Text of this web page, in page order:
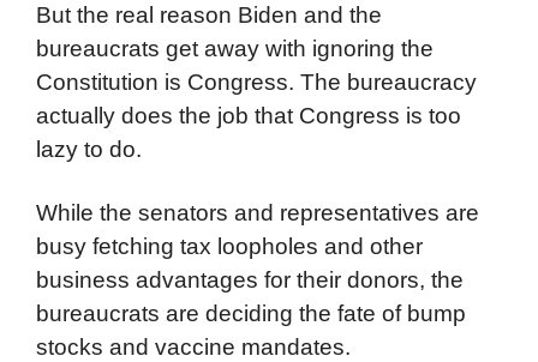
But the real reason Biden and the
bureaucrats get away with ignoring the
Constitution is Congress. The bureaucracy
actually does the job that Congress is too
lazy to do.
While the senators and representatives are
busy fetching tax loopholes and other
business advantages for their donors, the
bureaucrats are deciding the fate of bump
stocks and vaccine mandates.